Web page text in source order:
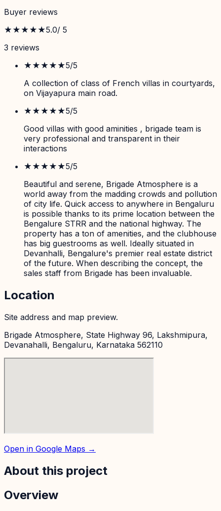
Buyer reviews
★★★★★5.0/ 5
3 reviews
★★★★★5/5
A collection of class of French villas in courtyards,
on Vijayapura main road.
★★★★★5/5
Good villas with good aminities , brigade team is
very professional and transparent in their
interactions
★★★★★5/5
Beautiful and serene, Brigade Atmosphere is a
world away from the madding crowds and pollution
of city life. Quick access to anywhere in Bengaluru
is possible thanks to its prime location between the
Bengalure STRR and the national highway. The
property has a ton of amenities, and the clubhouse
has big guestrooms as well. Ideally situated in
Devanhalli, Bengalure's premier real estate district
of the future. When describing the concept, the
sales staff from Brigade has been invaluable.
Location
Site address and map preview.
Brigade Atmosphere, State Highway 96, Lakshmipura,
Devanahalli, Bengaluru, Karnataka 562110
Open in Google Maps →
About this project
Overview